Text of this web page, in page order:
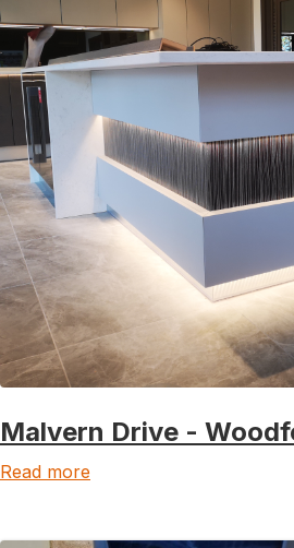
Malvern Drive -
Read more